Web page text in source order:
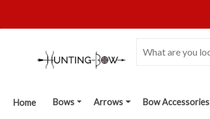
Home Bows Arrows Bow Accessories